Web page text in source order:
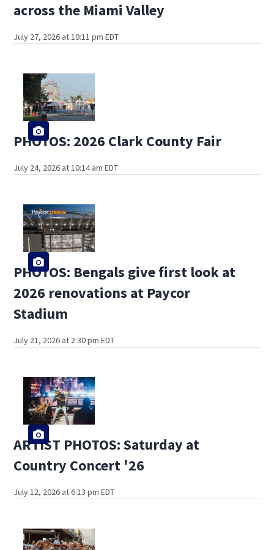
across the Miami Valley
July 27, 2026 at 10:11 pm EDT
PHOTOS: 2026 Clark County Fair
July 24, 2026 at 10:14 am EDT
PHOTOS: Bengals give first look at
2026 renovations at Paycor
Stadium
July 21, 2026 at 2:30 pm EDT
ARTIST PHOTOS: Saturday at
Country Concert '26
July 12, 2026 at 6:13 pm EDT